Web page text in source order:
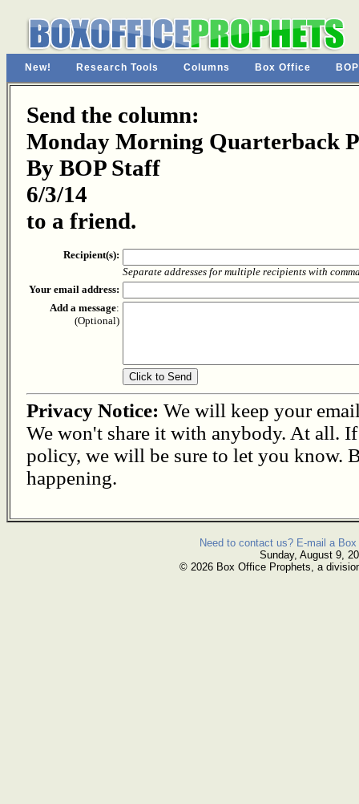
New! Research Tools Columns Box Office
Send the column:
Monday Morning Quarterback
By BOP Staff
6/3/14
to a friend.
Recipient(s):
Separate addresses for multiple recipients with
Your email address:
Add a message:
(Optional)
Privacy Notice: We will keep your
We won't share it with anybody. At all.
policy, we will be sure to let you know.
happening.
Need to contact us? E-mail a
Sunday, August 9,
© 2026 Box Office Prophets, a